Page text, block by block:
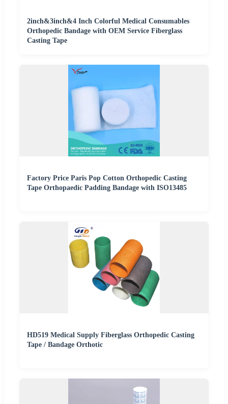
2inch&3inch&4 Inch Colorful Medical Consumables
Orthopedic Bandage with OEM Service Fiberglass
Casting Tape
Factory Price Paris Pop Cotton Orthopedic Casting
Tape Orthopaedic Padding Bandage with ISO13485
HD519 Medical Supply Fiberglass Orthopedic Casting
Tape / Bandage Orthotic